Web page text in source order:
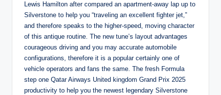
Lewis Hamilton after compared an apartment-away lap up to
Silverstone to help you “traveling an excellent fighter jet,”
and therefore speaks to the higher-speed, moving character
of this antique routine. The new tune’s layout advantages
courageous driving and you may accurate automobile
configurations, therefore it is a popular certainly one of
vehicle operators and fans the same. The fresh Formula
step one Qatar Airways United kingdom Grand Prix 2025
productivity to help you the newest legendary Silverstone